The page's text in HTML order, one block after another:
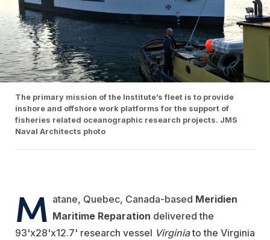
The primary mission of the Institute’s fleet is to provide
inshore and offshore work platforms for the support of
fisheries related oceanographic research projects. JMS
Naval Architects photo
M atane, Quebec, Canada-based Meridien
Maritime Reparation delivered the
93'x28'x12.7' research vessel Virginiato the Virginia